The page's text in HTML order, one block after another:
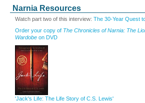
Narnia Resources
Watch part two of this interview: The 30-Year Quest
Order your copy of The Chronicles of Narnia: The
Wardobe on DVD
'Jack's Life: The Life Story of C.S. Lewis'